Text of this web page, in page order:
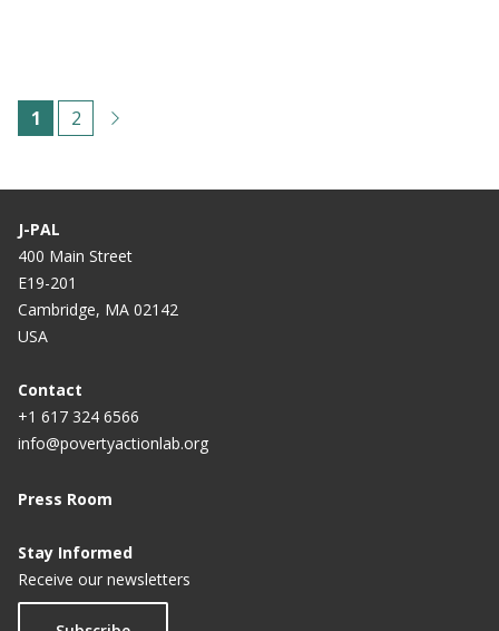
Pagination
C
r
r
e
n
t
a
g
e
1
P
g
2
J-PAL
400 Main Street
E19-201
Cambridge, MA 02142
USA
Contact
+1 617 324 6566
info@povertyactionlab.org
Press Room
Stay Informed
Receive our newsletters